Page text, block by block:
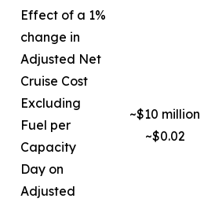
Effect of a 1%
change in
Adjusted Net
Cruise Cost
Excluding
Fuel per
Capacity
Day on
Adjusted
~$10 million
~$0.02